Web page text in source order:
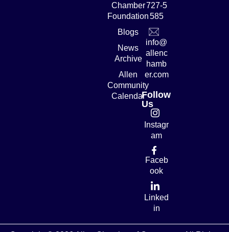
Chamber
Foundation
Blogs
News
Archive
Allen
Community
Calendar
727-5
585
info@
allenc
hamb
er.com
Follow
Us
Instagr
am
Faceb
ook
Linked
in